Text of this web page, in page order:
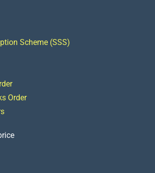
Scheme (SSS)
Order